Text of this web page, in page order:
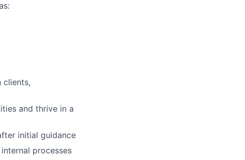
clients,
and thrive in a
initial guidance
processes